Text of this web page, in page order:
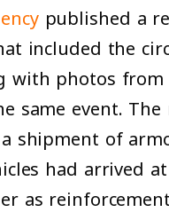
published a
included the
with photos
same event.
shipment of
had arrived
as